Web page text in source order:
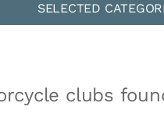
SELECTED
clubs